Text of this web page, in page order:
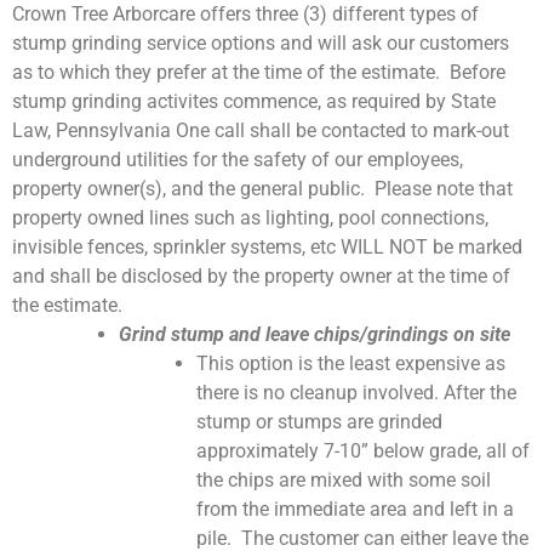
Crown Tree Arborcare offers three (3) different types of
stump grinding service options and will ask our customers
as to which they prefer at the time of the estimate. Before
stump grinding activites commence, as required by State
Law, Pennsylvania One call shall be contacted to mark-out
underground utilities for the safety of our employees,
property owner(s), and the general public. Please note that
property owned lines such as lighting, pool connections,
invisible fences, sprinkler systems, etc WILL NOT be marked
and shall be disclosed by the property owner at the time of
the estimate.
Grind stump and leave chips/grindings on site
This option is the least expensive as
there is no cleanup involved. After the
stump or stumps are grinded
approximately 7-10” below grade, all of
the chips are mixed with some soil
from the immediate area and left in a
pile. The customer can either leave the